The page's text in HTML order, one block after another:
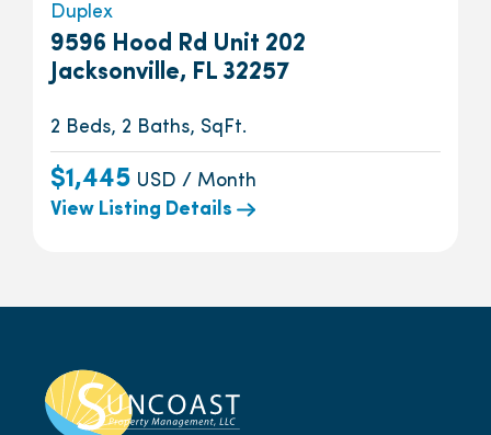
Duplex
9596 Hood Rd Unit 202
Jacksonville, FL 32257
2 Beds, 2 Baths, SqFt.
$1,445 USD / Month
View Listing Details